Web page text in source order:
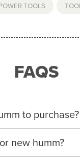
TOOLS
FAQS
to purchase?
with new
merchant
new humm?
to